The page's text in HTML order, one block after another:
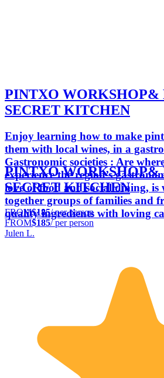
PINTXO WORKSHOP&
SECRET KITCHEN
Enjoy learning how to make
them with local wines, in a
Gastronomic societies : Are
experience the region’s
love of food and social dining, is
together groups of families and
quality ingredients with loving
PINTXO WORKSHOP&
SECRET KITCHEN
FROM$185/ per person
FROM$185/ per person
Julen L.